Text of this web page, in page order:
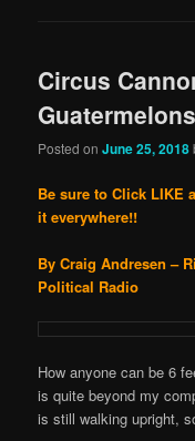
Circus
Posted onJune 25, 2018
Be sure to Click LIKE
it everywhere!!
By Craig Andresen –
Political Radio
How anyone can be 6
is quite beyond my
is still walking upright,